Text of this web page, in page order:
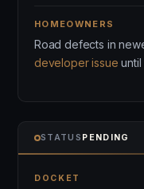
HOMEOWNERS
Road defects in
developer issue
STATUS PENDING
DOCKET